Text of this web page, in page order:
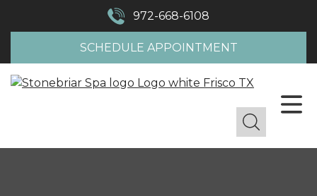
972-668-6108
SCHEDULE APPOINTMENT